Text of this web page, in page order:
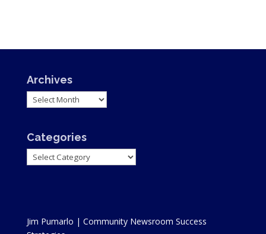
Archives
Archives
Categories
Categories
Jim Pumarlo | Community Newsroom Success